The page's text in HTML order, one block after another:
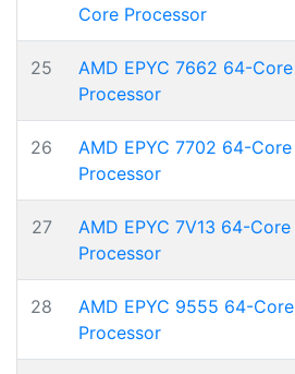
Core Processor
25
AMD EPYC 7662 64-Core
Processor
26
AMD EPYC 7702 64-Core
Processor
27
AMD EPYC 7V13 64-Core
Processor
28
AMD EPYC 9555 64-Core
Processor